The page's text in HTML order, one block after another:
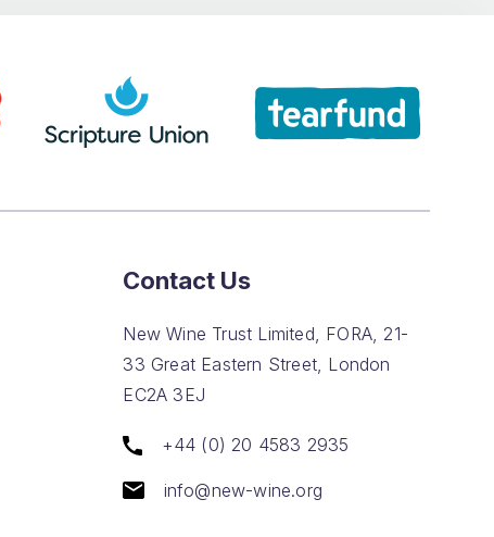
Contact Us
New Wine Trust Limited, FORA, 21-
33 Great Eastern Street, London
EC2A 3EJ
+44 (0) 20 4583 2935
info@new-wine.org